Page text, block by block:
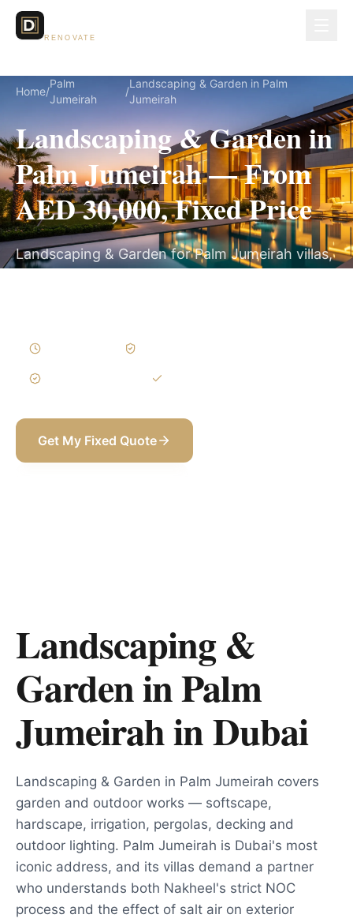
RENOVATE
Home/
Palm
Jumeirah
/
Landscaping & Garden in Palm
Jumeirah
Landscaping & Garden in
Palm Jumeirah — From
AED 30,000, Fixed Price
Landscaping & Garden for Palm Jumeirah villas,
Get My Fixed Quote
Landscaping &
Garden in Palm
JumeirahinDubai
Landscaping & Garden in Palm Jumeirah covers
garden and outdoor works — softscape,
hardscape, irrigation, pergolas, decking and
outdoor lighting. Palm Jumeirah is Dubai's most
iconic address, and its villas demand a partner
who understands both Nakheel's strict NOC
process and the effect of salt air on exterior